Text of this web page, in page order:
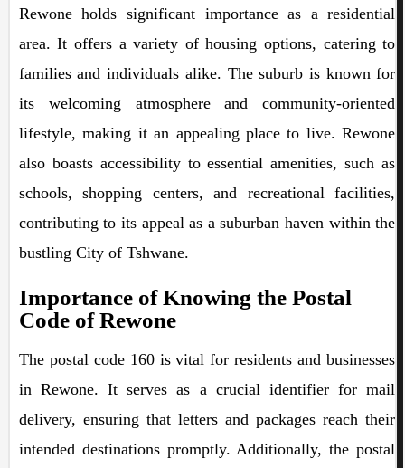
Rewone holds significant importance as a residential
area. It offers a variety of housing options, catering to
families and individuals alike. The suburb is known for
its welcoming atmosphere and community-oriented
lifestyle, making it an appealing place to live. Rewone
also boasts accessibility to essential amenities, such as
schools, shopping centers, and recreational facilities,
contributing to its appeal as a suburban haven within the
bustling City of Tshwane.
Importance of Knowing the Postal
Code of Rewone
The postal code 160 is vital for residents and businesses
in Rewone. It serves as a crucial identifier for mail
delivery, ensuring that letters and packages reach their
intended destinations promptly. Additionally, the postal